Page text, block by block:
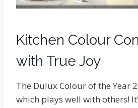
Kitchen Colour
with True Joy
The Dulux Colour of the Year
which plays well with others!